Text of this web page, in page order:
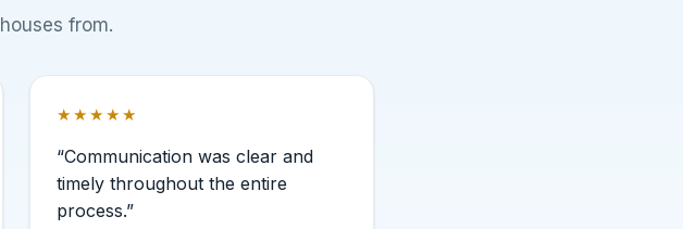
from.
★★★★★
“Communication was clear and
timely throughout the entire
process.”